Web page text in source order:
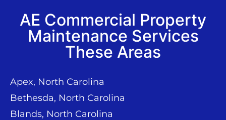
AE Commercial Property
Maintenance Services
These Areas
Apex, North Carolina
Bethesda, North Carolina
Blands, North Carolina